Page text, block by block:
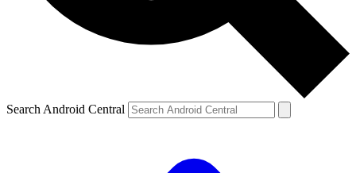
Search Android Central